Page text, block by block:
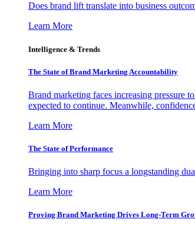
Does brand lift translate into business
Learn More
Intelligence & Trends
The State of Brand Marketing Accountability
Brand marketing faces increasing pressure
expected to continue. Meanwhile,
Learn More
The State of Performance
Bringing into sharp focus a longstanding
Learn More
Proving Brand Marketing Drives Long-Term